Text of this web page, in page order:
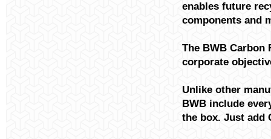
enables future
components and
The BWB
corporate
Unlike other
BWB include
the box. Just add